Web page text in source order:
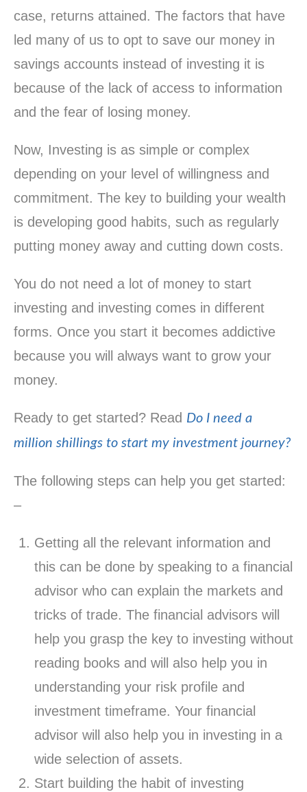
case, returns attained. The factors that have
led many of us to opt to save our money in
savings accounts instead of investing it is
because of the lack of access to information
and the fear of losing money.
Now, Investing is as simple or complex
depending on your level of willingness and
commitment. The key to building your wealth
is developing good habits, such as regularly
putting money away and cutting down costs.
You do not need a lot of money to start
investing and investing comes in different
forms. Once you start it becomes addictive
because you will always want to grow your
money.
Ready to get started? Read Do I need a
million shillings to start my investment journey?
The following steps can help you get started:
–
Getting all the relevant information and
this can be done by speaking to a financial
advisor who can explain the markets and
tricks of trade. The financial advisors will
help you grasp the key to investing without
reading books and will also help you in
understanding your risk profile and
investment timeframe. Your financial
advisor will also help you in investing in a
wide selection of assets.
Start building the habit of investing